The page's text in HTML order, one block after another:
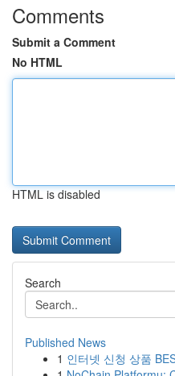
Comments
Submit a Comment
No HTML
HTML is disabled
Search
Published News
1 인터넷 신청 상품